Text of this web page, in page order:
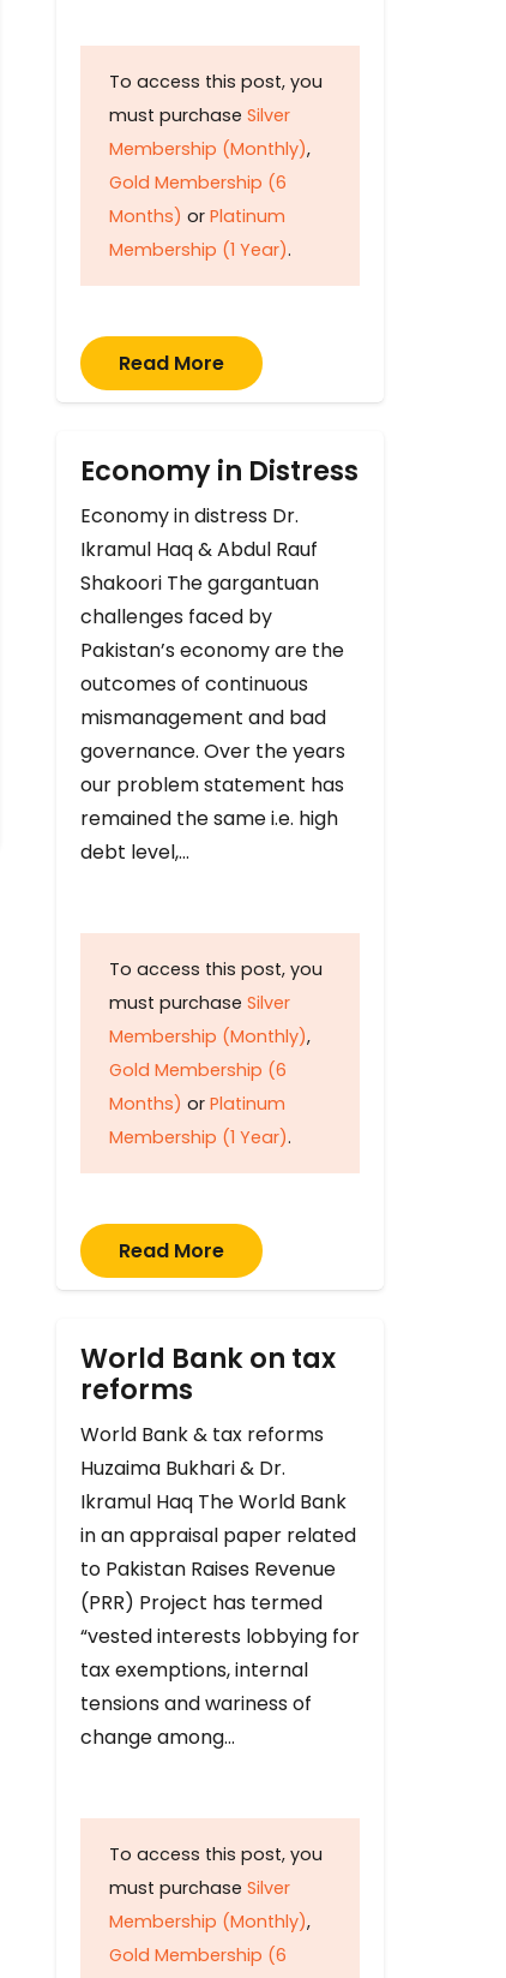
To access this post, you
must purchase Silver
Membership (Monthly),
Gold Membership (6
Months) or Platinum
Membership (1 Year).
Read More
Economy in Distress
Economy in distress Dr.
Ikramul Haq & Abdul Rauf
Shakoori The gargantuan
challenges faced by
Pakistan’s economy are the
outcomes of continuous
mismanagement and bad
governance. Over the years
our problem statement has
remained the same i.e. high
debt level,…
To access this post, you
must purchase Silver
Membership (Monthly),
Gold Membership (6
Months) or Platinum
Membership (1 Year).
Read More
World Bank on tax
reforms
World Bank & tax reforms
Huzaima Bukhari & Dr.
Ikramul Haq The World Bank
in an appraisal paper related
to Pakistan Raises Revenue
(PRR) Project has termed
“vested interests lobbying for
tax exemptions, internal
tensions and wariness of
change among…
To access this post, you
must purchase Silver
Membership (Monthly),
Gold Membership (6